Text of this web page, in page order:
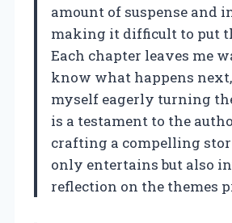
amount of suspense and
making it difficult to put
Each chapter leaves me
know what happens
myself eagerly turning
is a testament to the
crafting a compelling
only entertains but also
reflection on the themes